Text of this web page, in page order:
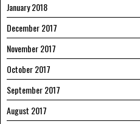
January 2018
December 2017
November 2017
October 2017
September 2017
August 2017